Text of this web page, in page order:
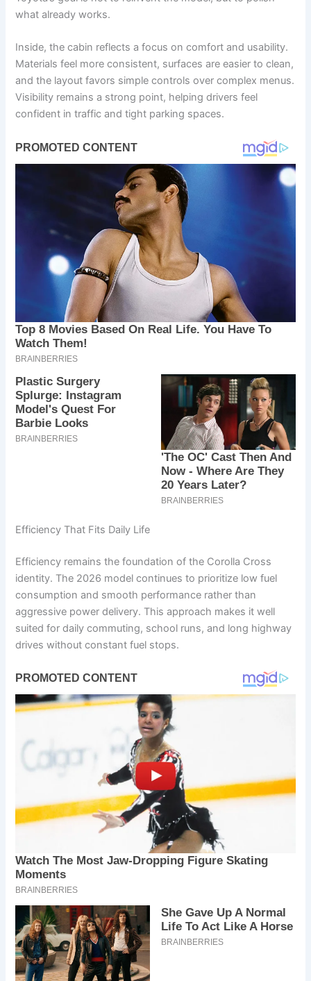
what already works.
Inside, the cabin reflects a focus on comfort and usability.
Materials feel more consistent, surfaces are easier to clean,
and the layout favors simple controls over complex menus.
Visibility remains a strong point, helping drivers feel
confident in traffic and tight parking spaces.
Efficiency That Fits Daily Life
Efficiency remains the foundation of the Corolla Cross
identity. The 2026 model continues to prioritize low fuel
consumption and smooth performance rather than
aggressive power delivery. This approach makes it well
suited for daily commuting, school runs, and long highway
drives without constant fuel stops.